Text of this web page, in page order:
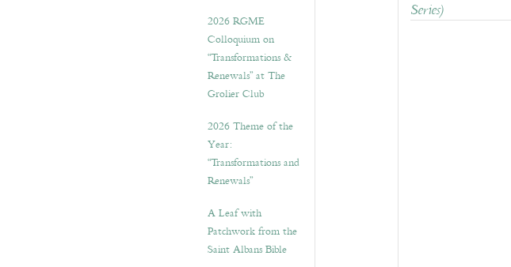
2026 RGME
Colloquium on
“Transformations &
Renewals” at The
Grolier Club
2026 Theme of the
Year:
“Transformations and
Renewals”
A Leaf with
Patchwork from the
Saint Albans Bible
Series)